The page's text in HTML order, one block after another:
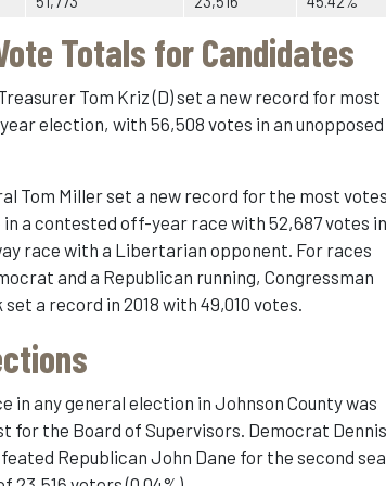
Totals for Candidates
Tom Kriz (D) set a new record for most
election, with 56,508 votes in an unopposed
Tom Miller set a new record for the most votes
a contested off-year race with 52,687 votes in
race with a Libertarian opponent. For races
and a Republican running, Congressman
a record in 2018 with 49,010 votes.
in any general election in Johnson County was
for the Board of Supervisors. Democrat Dennis
Republican John Dane for the second